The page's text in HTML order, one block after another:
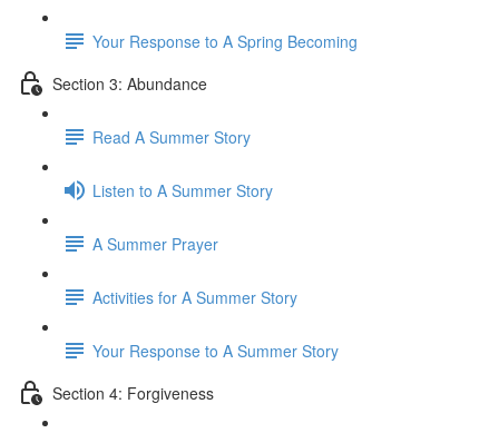
Your Response to A Spring Becoming
Section 3: Abundance
Read A Summer Story
Listen to A Summer Story
A Summer Prayer
Activities for A Summer Story
Your Response to A Summer Story
Section 4: Forgiveness